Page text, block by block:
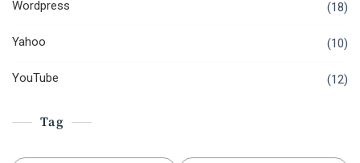
Wordpress (18)
Yahoo (10)
YouTube (12)
Tag